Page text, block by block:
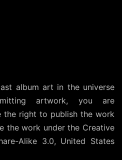
album art in the universe
artwork, you are
the right to publish the work
the work under the Creative
Alike 3.0, United States